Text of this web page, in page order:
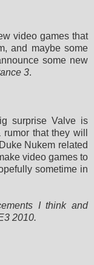
video games that
and maybe some
some new
3.
surprise Valve is
that they will
Nukem related
video games to
sometime in
I think and
2010.